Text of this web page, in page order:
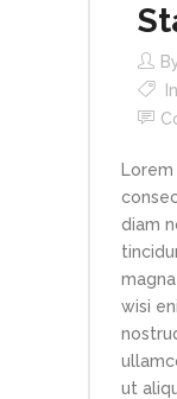
In
diam
wisi
ut